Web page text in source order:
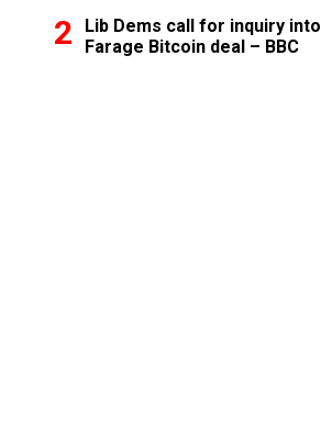
Lib Dems call for inquiry into
Farage Bitcoin deal – BBC